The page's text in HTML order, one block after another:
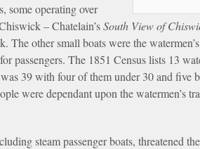
some operating over
– Chatelain’sSouth View of
other small boats were the
passengers. The 1851 Census lists 13
39 with four of them under 30 and five
were dependant upon the watermen’s
steam passenger boats, threatened